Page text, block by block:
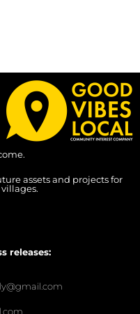
assets and projects for
releases: